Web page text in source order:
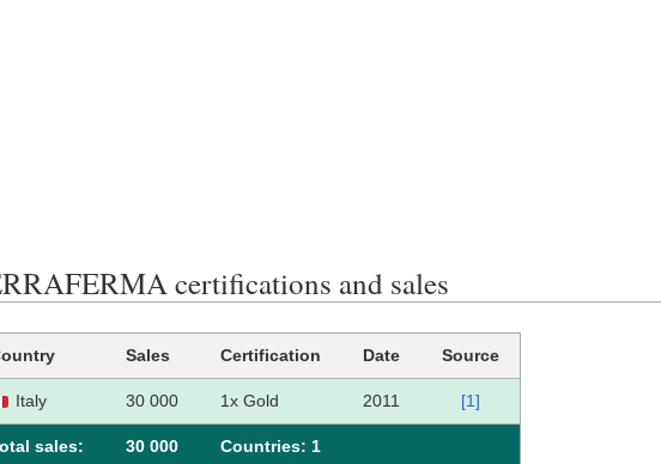
certifications and sales
Sales Certification Date Source
Italy 30 000 1x Gold 2011 [1]
sales: 30 000 Сountries: 1